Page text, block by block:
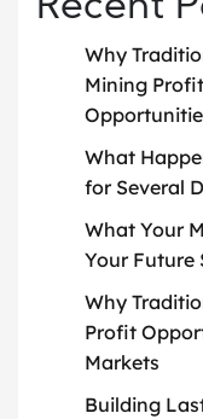
Recent
Why
Mining
What
for Several
What Your
Your Future
Why
Profit
Markets
Building